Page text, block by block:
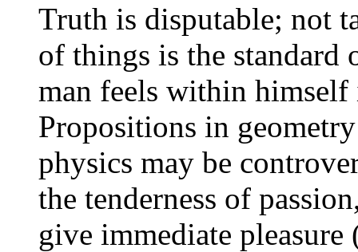
Truth is disputable; not
of things is the standard
man feels within himself
Propositions in
physics may be
the tenderness of
give immediate